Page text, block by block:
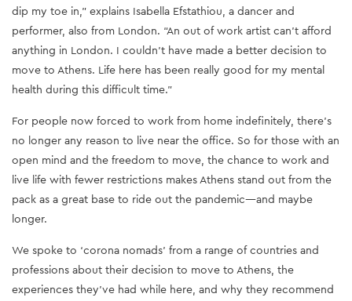
dip my toe in,” explains Isabella Efstathiou, a dancer and
performer, also from London. “An out of work artist can’t afford
anything in London. I couldn’t have made a better decision to
move to Athens. Life here has been really good for my mental
health during this difficult time.”
For people now forced to work from home indefinitely, there’s
no longer any reason to live near the office. So for those with an
open mind and the freedom to move, the chance to work and
live life with fewer restrictions makes Athens stand out from the
pack as a great base to ride out the pandemic—and maybe
longer.
We spoke to ‘corona nomads’ from a range of countries and
professions about their decision to move to Athens, the
experiences they’ve had while here, and why they recommend